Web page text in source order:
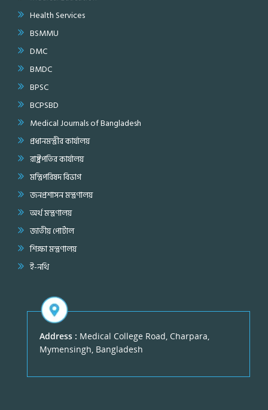
Health Services
BSMMU
DMC
BMDC
BPSC
BCPSBD
Medical Journals of Bangladesh
প্রধানমন্ত্রীর কার্যালয়
রাষ্ট্রপতির কার্যালয়
মন্ত্রিপরিষদ বিভাগ
জনপ্রশাসন মন্ত্রণালয়
অর্থ মন্ত্রণালয়
জাতীয় পোর্টাল
শিক্ষা মন্ত্রণালয়
ই-নথি
Address : Medical College Road, Charpara,
Mymensingh, Bangladesh